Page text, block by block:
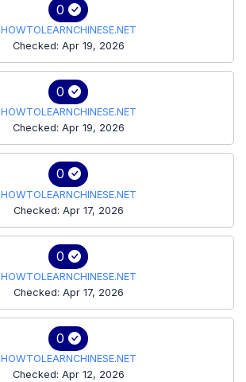
0
HOWTOLEARNCHINESE.NET
Checked: Apr 19, 2026
0
HOWTOLEARNCHINESE.NET
Checked: Apr 19, 2026
0
HOWTOLEARNCHINESE.NET
Checked: Apr 17, 2026
0
HOWTOLEARNCHINESE.NET
Checked: Apr 17, 2026
0
HOWTOLEARNCHINESE.NET
Checked: Apr 12, 2026